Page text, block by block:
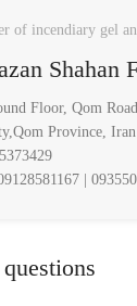
of incendiary gel
Shahan
Floor, Qom
Province, Iran
|